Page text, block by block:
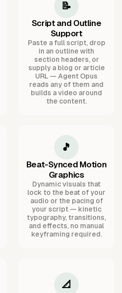
📝
Script and Outline
Support
Paste a full script, drop
in an outline with
section headers, or
supply a blog or article
URL — Agent Opus
reads any of them and
builds a video around
the content.
🎵
Beat-Synced Motion
Graphics
Dynamic visuals that
lock to the beat of your
audio or the pacing of
your script — kinetic
typography, transitions,
and effects, no manual
keyframing required.
📐